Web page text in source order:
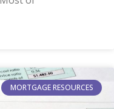
MORTGAGE RESOURCES